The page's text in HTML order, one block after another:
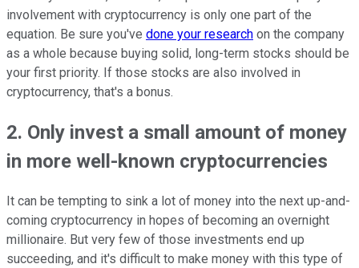
involvement with cryptocurrency is only one part of the
equation. Be sure you've done your research on the company
as a whole because buying solid, long-term stocks should be
your first priority. If those stocks are also involved in
cryptocurrency, that's a bonus.
2. Only invest a small amount of money
in more well-known cryptocurrencies
It can be tempting to sink a lot of money into the next up-and-
coming cryptocurrency in hopes of becoming an overnight
millionaire. But very few of those investments end up
succeeding, and it's difficult to make money with this type of